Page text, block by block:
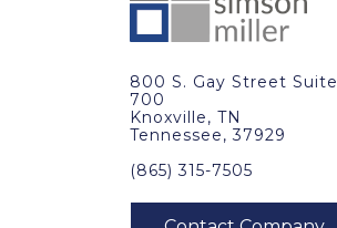
800 S. Gay Street Suite
700
Knoxville, TN
Tennessee, 37929
(865) 315-7505